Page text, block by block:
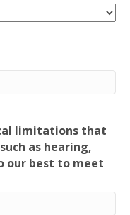
limitations that
as hearing,
our best to meet